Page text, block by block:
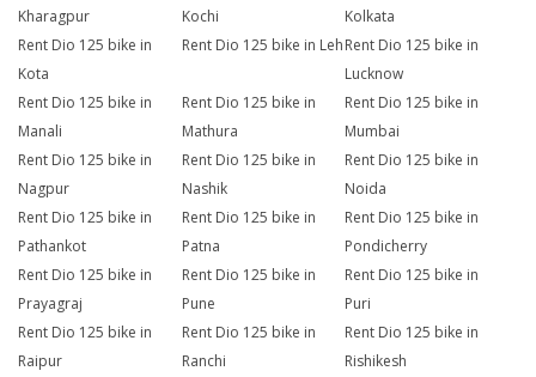
Kharagpur
Kochi
Kolkata
Rent Dio 125 bike in
Kota
Rent Dio 125 bike in LehRent Dio 125 bike in
Lucknow
Rent Dio 125 bike in
Manali
Rent Dio 125 bike in
Mathura
Rent Dio 125 bike in
Mumbai
Rent Dio 125 bike in
Nagpur
Rent Dio 125 bike in
Nashik
Rent Dio 125 bike in
Noida
Rent Dio 125 bike in
Pathankot
Rent Dio 125 bike in
Patna
Rent Dio 125 bike in
Pondicherry
Rent Dio 125 bike in
Prayagraj
Rent Dio 125 bike in
Pune
Rent Dio 125 bike in
Puri
Rent Dio 125 bike in
Raipur
Rent Dio 125 bike in
Ranchi
Rent Dio 125 bike in
Rishikesh